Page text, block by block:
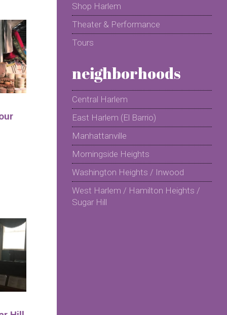
Shop Harlem
Theater & Performance
Tours
neighborhoods
Central Harlem
East Harlem (El Barrio)
Manhattanville
Morningside Heights
Washington Heights / Inwood
West Harlem / Hamilton Heights /
Sugar Hill